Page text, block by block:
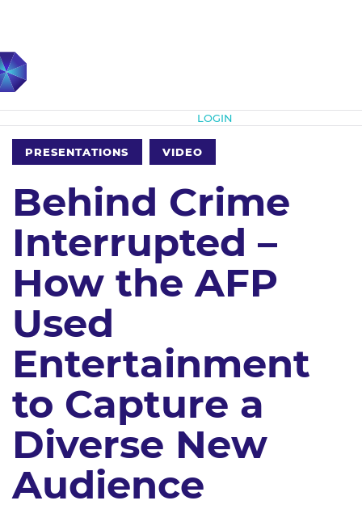
LOGIN
PRESENTATIONS VIDEO
Behind Crime
Interrupted –
How the AFP
Used
Entertainment
to Capture a
Diverse New
Audience